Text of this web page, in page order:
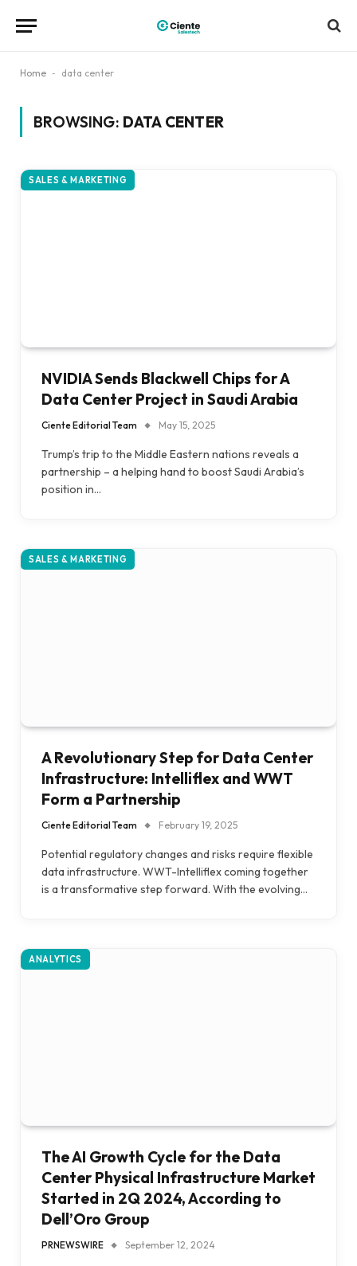
Home - data center
BROWSING: DATA CENTER
SALES & MARKETING
NVIDIA Sends Blackwell Chips for A
Data Center Project in Saudi Arabia
Ciente Editorial Team May 15, 2025
Trump’s trip to the Middle Eastern nations reveals a
partnership – a helping hand to boost Saudi Arabia’s
position in…
SALES & MARKETING
A Revolutionary Step for Data Center
Infrastructure: Intelliflex and WWT
Form a Partnership
Ciente Editorial Team February 19, 2025
Potential regulatory changes and risks require flexible
data infrastructure. WWT-Intelliflex coming together
is a transformative step forward. With the evolving…
ANALYTICS
The AI Growth Cycle for the Data
Center Physical Infrastructure Market
Started in 2Q 2024, According to
Dell’Oro Group
PRNEWSWIRE September 12, 2024